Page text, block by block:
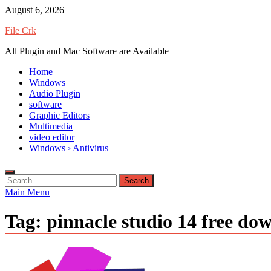
Skip
content
August 6, 2026
File Crk
All Plugin and Mac Software are Available
Home
Windows
Audio Plugin
software
Graphic Editors
Multimedia
video editor
Windows › Antivirus
Search
for:
Main Menu
Tag: pinnacle studio 14 free